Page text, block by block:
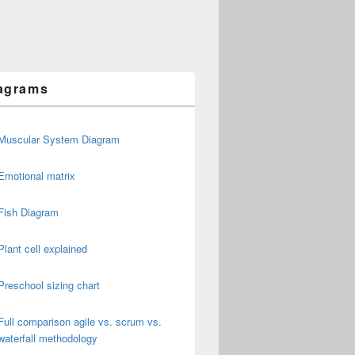
System Diagram
matrix
Diagram
cell explained
sizing chart
comparison agile vs. scrum vs.
methodology